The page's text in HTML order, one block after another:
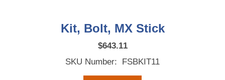
Kit, Bolt, MX Stick
$643.11
SKU Number: FSBKIT11